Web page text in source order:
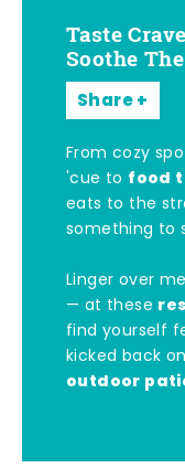
Taste
Soothe
Share
From cozy
'cue to food
eats to the
something to
Linger over
— at these
find yourself
kicked back
outdoor